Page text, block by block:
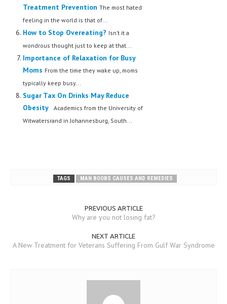
Treatment Prevention The most hated
feeling in the world is that of...
How to Stop Overeating? Isn’t it a
wondrous thought just to keep at that...
Importance of Relaxation for Busy
Moms From the time they wake up, moms
typically keep busy...
Sugar Tax On Drinks May Reduce
Obesity
Academics from the University of
Witwatersrand in Johannesburg, South...
TAGS MAN BOOBS CAUSES AND REMEDIES
PREVIOUS ARTICLE
Why are you not losing fat?
NEXT ARTICLE
A New Treatment for Veterans Suffering From Gulf War Syndrome